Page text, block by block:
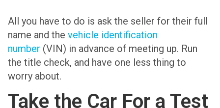
All you have to do is ask the seller for their full
name and the vehicle identification
number (VIN) in advance of meeting up. Run
the title check, and have one less thing to
worry about.
Take the Car For a Test